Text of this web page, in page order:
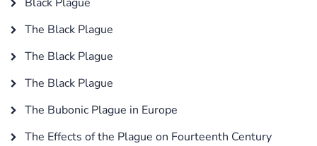
The Black Plague
The Black Plague
The Black Plague
The Bubonic Plague in Europe
The Effects of the Plague on Fourteenth Century